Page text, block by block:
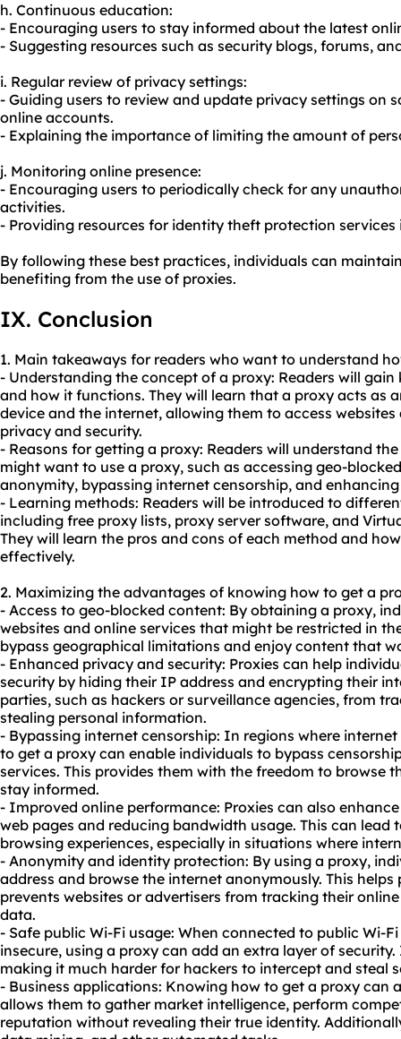
h. Continuous education:
- Encouraging users to stay informed about the latest
- Suggesting resources such as security blogs, forums,
i. Regular review of privacy settings:
- Guiding users to review and update privacy settings on
online accounts.
- Explaining the importance of limiting the amount of
j. Monitoring online presence:
- Encouraging users to periodically check for any
activities.
- Providing resources for identity theft protection services
By following these best practices, individuals can
benefiting from the use of proxies.
IX. Conclusion
1. Main takeaways for readers who want to understand
- Understanding the concept of a proxy: Readers will
and how it functions. They will learn that a proxy acts as
device and the internet, allowing them to access
privacy and security.
- Reasons for getting a proxy: Readers will understand
might want to use a proxy, such as accessing geo-
anonymity, bypassing internet censorship, and
- Learning methods: Readers will be introduced to
including free proxy lists, proxy server software, and
They will learn the pros and cons of each method and
effectively.
2. Maximizing the advantages of knowing how to get a
- Access to geo-blocked content: By obtaining a proxy,
websites and online services that might be restricted in
bypass geographical limitations and enjoy content that
- Enhanced privacy and security: Proxies can help
security by hiding their IP address and encrypting their
parties, such as hackers or surveillance agencies, from
stealing personal information.
- Bypassing internet censorship: In regions where
to get a proxy can enable individuals to bypass
services. This provides them with the freedom to browse
stay informed.
- Improved online performance: Proxies can also
web pages and reducing bandwidth usage. This can lead
browsing experiences, especially in situations where
- Anonymity and identity protection: By using a proxy,
address and browse the internet anonymously. This
prevents websites or advertisers from tracking their
data.
- Safe public Wi-Fi usage: When connected to public Wi-
insecure, using a proxy can add an extra layer of
making it much harder for hackers to intercept and steal
- Business applications: Knowing how to get a proxy can
allows them to gather market intelligence, perform
reputation without revealing their true identity.